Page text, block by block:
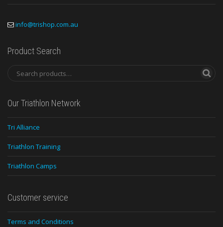
info@trishop.com.au
Product Search
Our Triathlon Network
Tri Alliance
Triathlon Training
Triathlon Camps
Customer service
Terms and Conditions